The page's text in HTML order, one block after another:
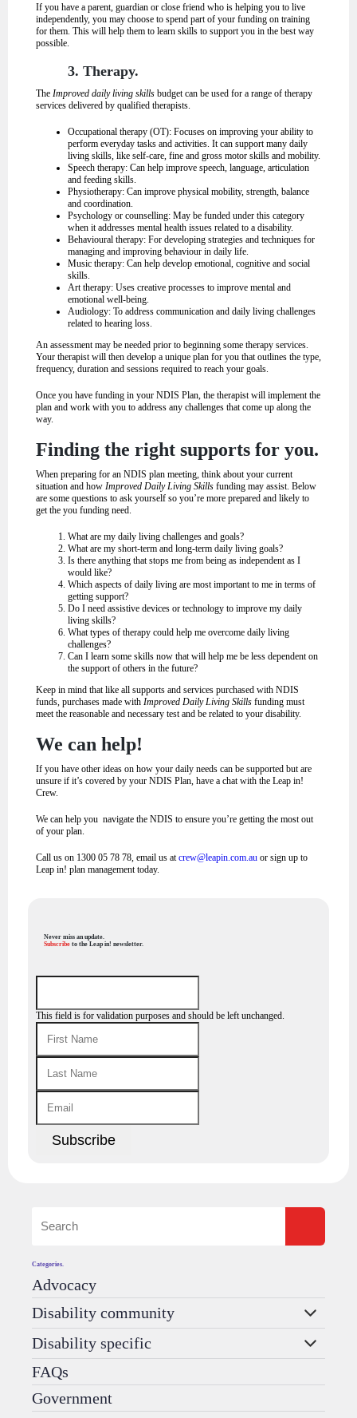
If you have a parent, guardian or close friend who is helping you to live
independently, you may choose to spend part of your funding on training
for them. This will help them to learn skills to support you in the best way
possible.
3. Therapy.
The Improved daily living skills budget can be used for a range of therapy
services delivered by qualified therapists.
Occupational therapy (OT): Focuses on improving your ability to
perform everyday tasks and activities. It can support many daily
living skills, like self-care, fine and gross motor skills and mobility.
Speech therapy: Can help improve speech, language, articulation
and feeding skills.
Physiotherapy: Can improve physical mobility, strength, balance
and coordination.
Psychology or counselling: May be funded under this category
when it addresses mental health issues related to a disability.
Behavioural therapy: For developing strategies and techniques for
managing and improving behaviour in daily life.
Music therapy: Can help develop emotional, cognitive and social
skills.
Art therapy: Uses creative processes to improve mental and
emotional well-being.
Audiology: To address communication and daily living challenges
related to hearing loss.
An assessment may be needed prior to beginning some therapy services.
Your therapist will then develop a unique plan for you that outlines the type,
frequency, duration and sessions required to reach your goals.
Once you have funding in your NDIS Plan, the therapist will implement the
plan and work with you to address any challenges that come up along the
way.
Finding the right supports for you.
When preparing for an NDIS plan meeting, think about your current
situation and how Improved Daily Living Skills funding may assist. Below
are some questions to ask yourself so you’re more prepared and likely to
get the you funding need.
What are my daily living challenges and goals?
What are my short-term and long-term daily living goals?
Is there anything that stops me from being as independent as I
would like?
Which aspects of daily living are most important to me in terms of
getting support?
Do I need assistive devices or technology to improve my daily
living skills?
What types of therapy could help me overcome daily living
challenges?
Can I learn some skills now that will help me be less dependent on
the support of others in the future?
Keep in mind that like all supports and services purchased with NDIS
funds, purchases made with Improved Daily Living Skills funding must
meet the reasonable and necessary test and be related to your disability.
We can help!
If you have other ideas on how your daily needs can be supported but are
unsure if it’s covered by your NDIS Plan, have a chat with the Leap in!
Crew.
We can help you navigate the NDIS to ensure you’re getting the most out
of your plan.
Call us on 1300 05 78 78, email us at crew@leapin.com.au or sign up to
Leap in! plan management today.
Never miss an update.
Subscribe to the Leap in! newsletter.
This field is for validation purposes and should be left unchanged.
Categories.
Advocacy
Disability community
Disability specific
FAQs
Government